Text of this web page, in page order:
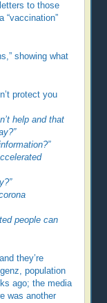
to those
“vaccination”
showing what
protect you
help and that
people can
they’re
population
ago; the media
was another